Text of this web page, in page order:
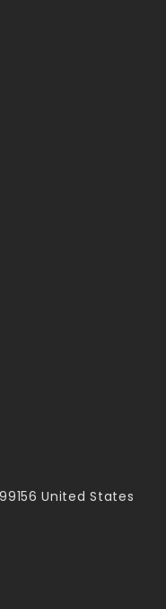
United States